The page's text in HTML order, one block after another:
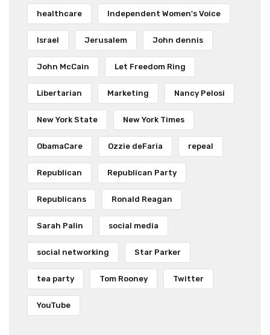
healthcare Independent Women's Voice
Israel Jerusalem John dennis
John McCain Let Freedom Ring
Libertarian Marketing Nancy Pelosi
New York State New York Times
ObamaCare Ozzie deFaria repeal
Republican Republican Party
Republicans Ronald Reagan
Sarah Palin social media
social networking Star Parker
tea party Tom Rooney Twitter
YouTube